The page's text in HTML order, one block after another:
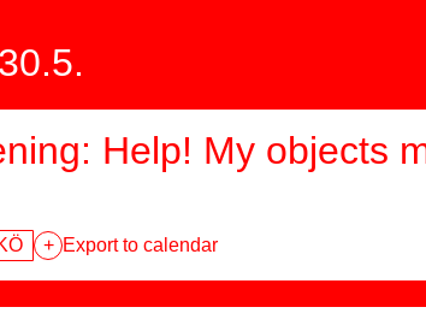
Help! My objects
+ Export to calendar